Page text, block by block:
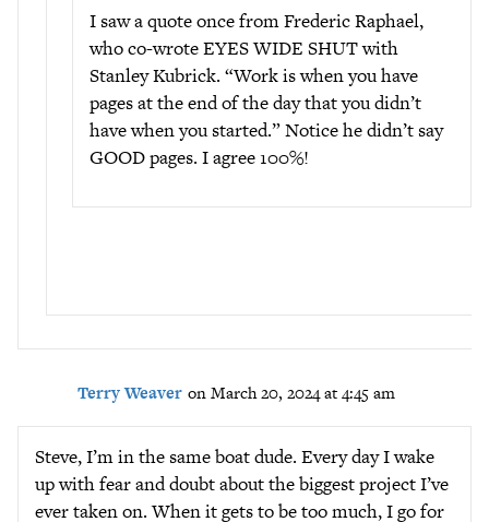
I saw a quote once from Frederic Raphael,
who co-wrote EYES WIDE SHUT with
Stanley Kubrick. “Work is when you have
pages at the end of the day that you didn’t
have when you started.” Notice he didn’t say
GOOD pages. I agree 100%!
Terry Weaver on March 20, 2024 at 4:45 am
Steve, I’m in the same boat dude. Every day I wake
up with fear and doubt about the biggest project I’ve
ever taken on. When it gets to be too much, I go for